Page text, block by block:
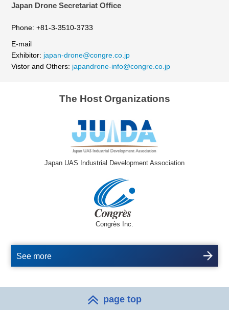
Japan Drone Secretariat Office
Phone: +81-3-3510-3733
E-mail
Exhibitor: japan-drone@congre.co.jp
Vistor and Others: japandrone-info@congre.co.jp
The Host Organizations
Japan UAS Industrial Development Association
Congrès Inc.
See more
page top